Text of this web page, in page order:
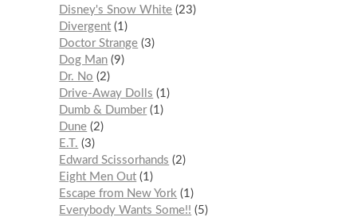
Disney's Snow White 23
Divergent 1
Doctor Strange 3
Dog Man 9
Dr. No
2
Drive-Away Dolls
1
Dumb & Dumber 1
Dune 2
E.T.
3
Edward Scissorhands
2
Eight Men Out 1
Escape from New York
1
Everybody Wants Some!!
5